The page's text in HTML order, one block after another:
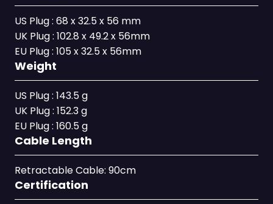
US Plug : 68 x 32.5 x 56 mm
UK Plug : 102.8 x 49.2 x 56mm
EU Plug : 105 x 32.5 x 56mm
Weight
US Plug : 143.5 g
UK Plug : 152.3 g
EU Plug : 160.5 g
Cable Length
Retractable Cable: 90cm
Certification